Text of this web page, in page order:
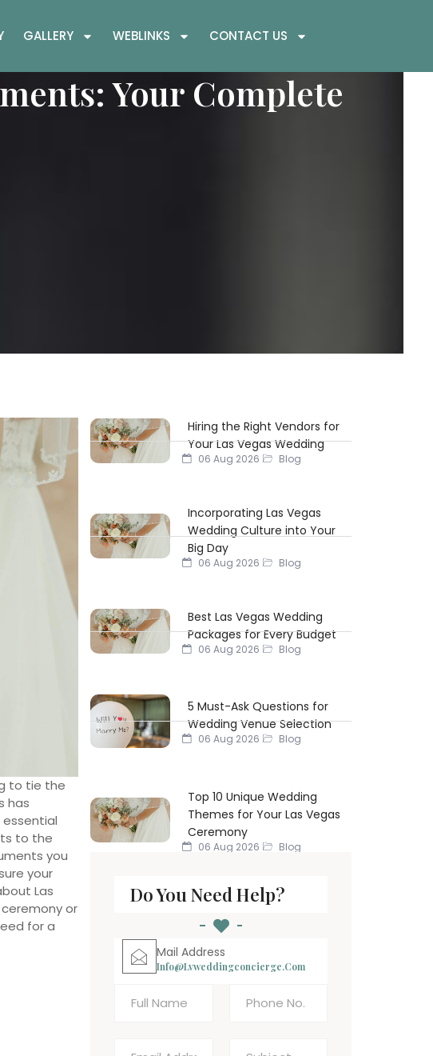
GALLERY WEBLINKS CONTACT US
Your Complete
to tie the
has
to the
you
your
Las
or
for a
Hiring the Right Vendors for
Your Las Vegas Wedding
06 Aug 2026 Blog
Incorporating Las Vegas
Wedding Culture into Your
Big Day
06 Aug 2026 Blog
Best Las Vegas Wedding
Packages for Every Budget
06 Aug 2026 Blog
5 Must-Ask Questions for
Wedding Venue Selection
06 Aug 2026 Blog
Top 10 Unique Wedding
Themes for Your Las Vegas
Ceremony
06 Aug 2026 Blog
Do You Need Help?
Mail Address
Info@lvweddingconcierge.com